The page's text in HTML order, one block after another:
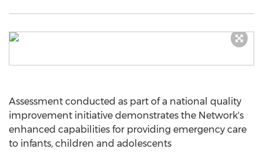
Assessment conducted as part of a national quality
improvement initiative demonstrates the Network's
enhanced capabilities for providing emergency care
to infants, children and adolescents